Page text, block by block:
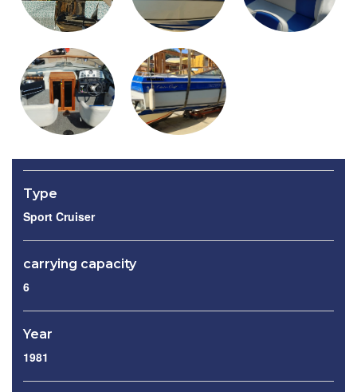
Type
Sport Cruiser
carrying capacity
6
Year
1981